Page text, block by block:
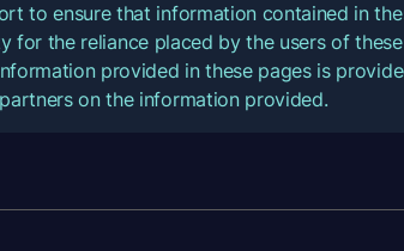
to ensure that information contained in
the reliance placed by the users of
provided in these pages is
on the information provided.